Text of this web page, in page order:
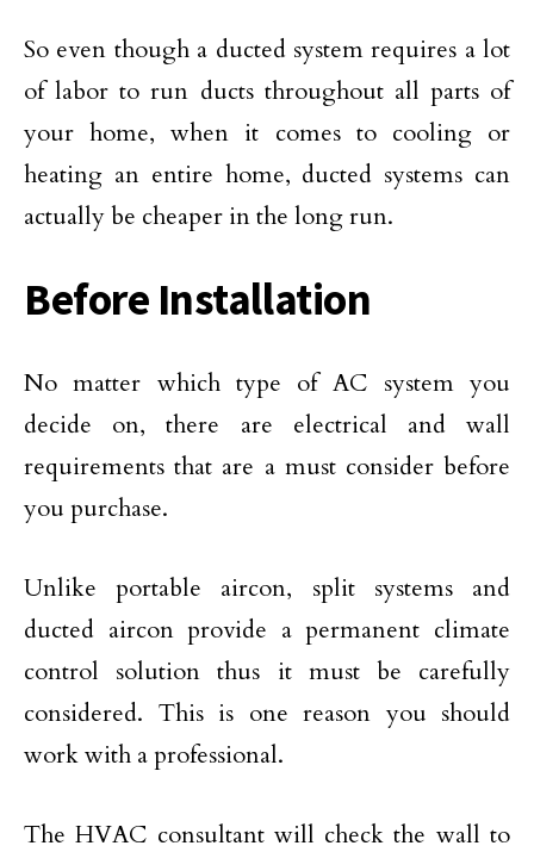
So even though a ducted system requires a lot
of labor to run ducts throughout all parts of
your home, when it comes to cooling or
heating an entire home, ducted systems can
actually be cheaper in the long run.
Before Installation
No matter which type of AC system you
decide on, there are electrical and wall
requirements that are a must consider before
you purchase.
Unlike portable aircon, split systems and
ducted aircon provide a permanent climate
control solution thus it must be carefully
considered. This is one reason you should
work with a professional.
The HVAC consultant will check the wall to